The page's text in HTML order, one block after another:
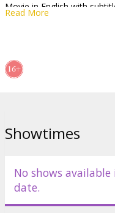
Movie in English with
Read More
Showtimes
No shows
date.